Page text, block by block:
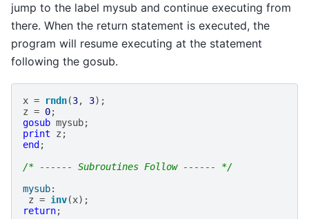
jump to the label mysub and continue executing from
there. When the return statement is executed, the
program will resume executing at the statement
following the gosub.
x = rndn(3, 3);
z = 0;
gosub mysub;
print
z ;
end ;
/* ------ Subroutines Follow ------ */
mysub:
z = inv(x);
return;